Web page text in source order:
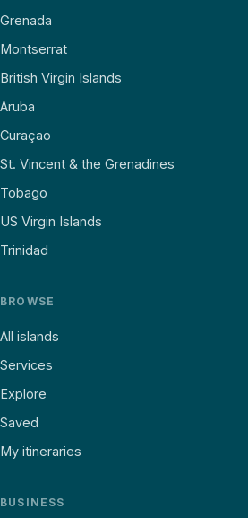
Grenada
Montserrat
British Virgin Islands
Aruba
Curaçao
St. Vincent & the Grenadines
Tobago
US Virgin Islands
Trinidad
BROWSE
All islands
Services
Explore
Saved
My itineraries
BUSINESS